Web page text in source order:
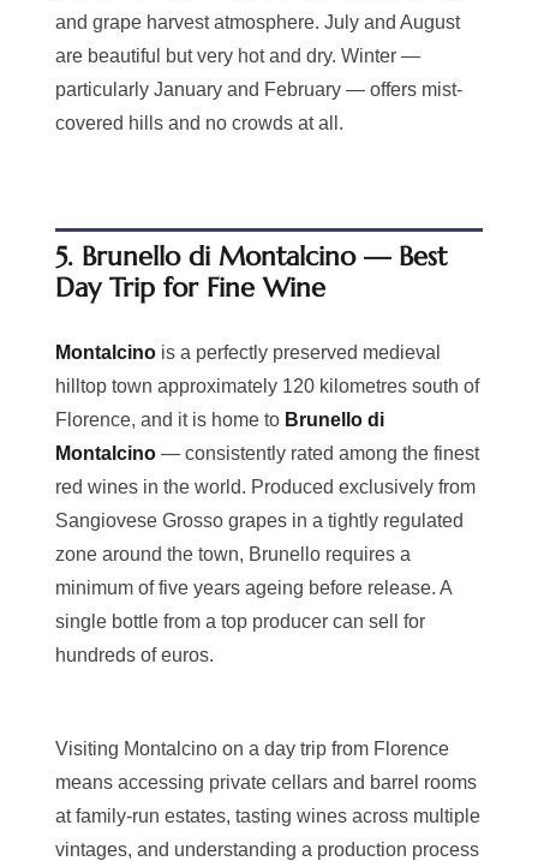
and grape harvest atmosphere. July and August
are beautiful but very hot and dry. Winter —
particularly January and February — offers mist-
covered hills and no crowds at all.
5. Brunello di Montalcino — Best
Day Trip for Fine Wine
Montalcino is a perfectly preserved medieval
hilltop town approximately 120 kilometres south of
Florence, and it is home to Brunello di
Montalcino — consistently rated among the finest
red wines in the world. Produced exclusively from
Sangiovese Grosso grapes in a tightly regulated
zone around the town, Brunello requires a
minimum of five years ageing before release. A
single bottle from a top producer can sell for
hundreds of euros.
Visiting Montalcino on a day trip from Florence
means accessing private cellars and barrel rooms
at family-run estates, tasting wines across multiple
vintages, and understanding a production process